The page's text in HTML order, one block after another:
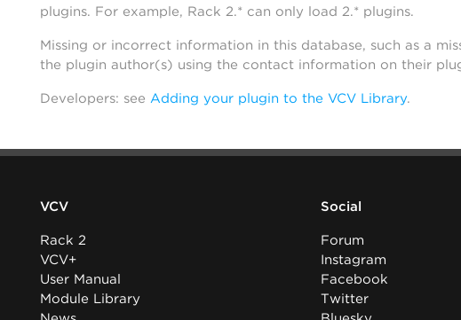
plugins. For example, Rack 2.* can only load 2.* plugins.
Missing or incorrect information in this database, such as a
the plugin author(s) using the contact information on their
Developers: see Adding your plugin to the VCV Library.
VCV
Rack 2
VCV+
User Manual
Module Library
Social
Forum
Instagram
Facebook
Twitter